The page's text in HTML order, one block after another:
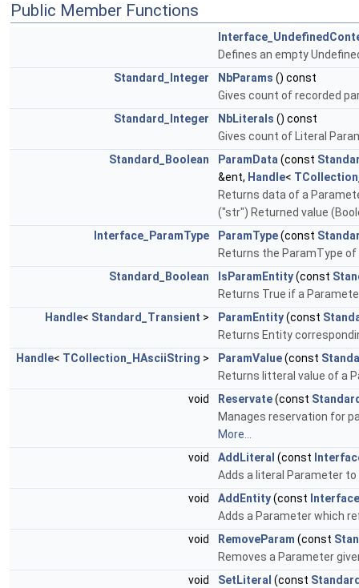
Public Member Functions
Defines an empty
Standard_Integer
NbParams () const
Gives count of recorded
Standard_Integer
NbLiterals () const
Gives count of Literal
Standard_Boolean
ParamData(const
&ent, Handle<
Returns data of a
("str") Returned value
Interface_ParamType
ParamType(const
Returns the ParamType
Standard_Boolean
IsParamEntity(const
Returns True if a
Handle< Standard_Transient > ParamEntity(const
Returns Entity
Handle< TCollection_HAsciiString > ParamValue(const
Returns litteral value of a
void
Reservate(const
Manages reservation for
More...
void
AddLiteral (const
Adds a literal Parameter
void
AddEntity(const
Adds a Parameter which
void
RemoveParam (const
Removes a Parameter
void
SetLiteral (const